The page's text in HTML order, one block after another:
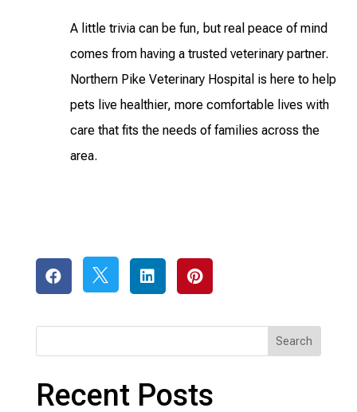
A little trivia can be fun, but real peace of mind
comes from having a trusted veterinary partner.
Northern Pike Veterinary Hospital is here to help
pets live healthier, more comfortable lives with
care that fits the needs of families across the
area.
   
Recent Posts